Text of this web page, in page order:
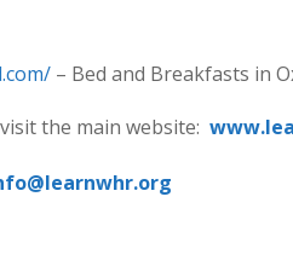
– Bed and Breakfasts in
the main website: